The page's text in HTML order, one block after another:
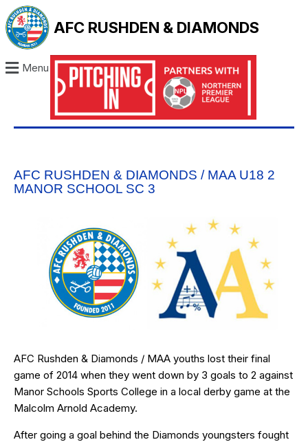
AFC RUSHDEN & DIAMONDS
Menu
AFC RUSHDEN & DIAMONDS / MAA U18 2
MANOR SCHOOL SC 3
AFC Rushden & Diamonds / MAA youths lost their final
game of 2014 when they went down by 3 goals to 2 against
Manor Schools Sports College in a local derby game at the
Malcolm Arnold Academy.
After going a goal behind the Diamonds youngsters fought